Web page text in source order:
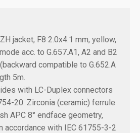
jacket, F8 2.0x4.1 mm, yellow,
acc. to G.657.A1, A2 and B2
compatible to G.652.A
5m.
with LC-Duplex connectors
20. Zirconia (ceramic) ferrule
APC 8° endface geometry,
accordance with IEC 61755-3-2